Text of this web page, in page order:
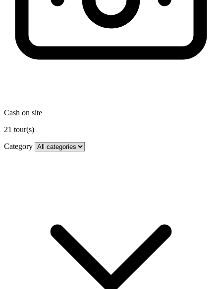
Cash on site
21 tour(s)
Category